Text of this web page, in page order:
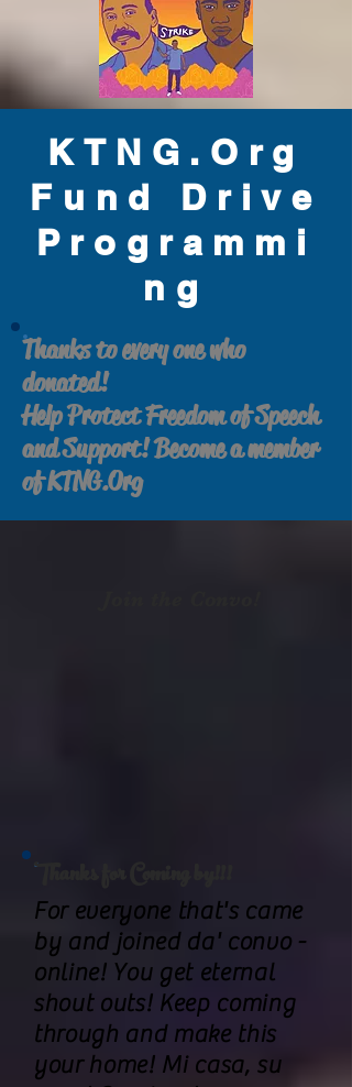
KTNG.Org
Fund Drive
Programmi
ng
Thanks to every one who
donated!
Help Protect Freedom of Speech
and Support! Become a member
of KTNG.Org
Thanks for Coming by!!!
For everyone that's came
by and joined da' convo -
online! You get eternal
shout outs! Keep coming
through and make this
your home! Mi casa, su